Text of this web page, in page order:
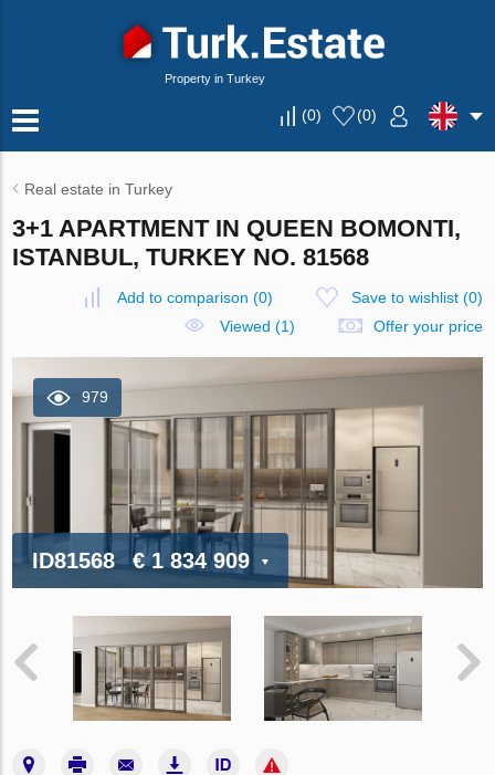
Property in Turkey
(0) (0)
Real estate in Turkey
3+1 APARTMENT IN QUEEN BOMONTI,
ISTANBUL, TURKEY NO. 81568
Add to comparison (0) Save to wishlist(0)
Viewed (1)
Offer your price
979
ID81568 € 1 834 909